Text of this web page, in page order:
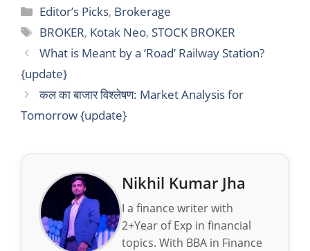
Categories
Editor’s Picks, Brokerage
Tags
BROKER, Kotak Neo, STOCK BROKER
What is Meant by a ‘Road’ Railway Station?
{update}
कल का बाजार विश्लेषण: Market Analysis for
Tomorrow {update}
Nikhil Kumar Jha
I a finance writer with
2+Year of Exp in financial
topics. With BBA in Finance